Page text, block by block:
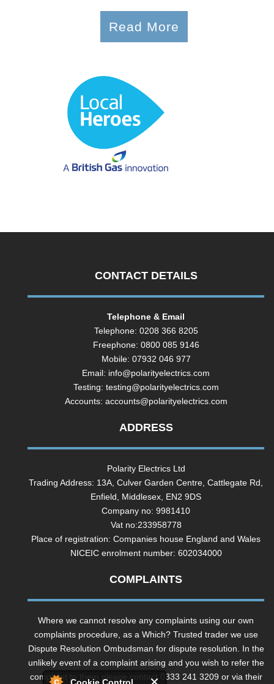
Read More
CONTACT DETAILS
Telephone & Email
Telephone: 0208 366 8205
Freephone: 0800 085 9146
Mobile: 07932 046 977
Email: info@polarityelectrics.com
Testing: testing@polarityelectrics.com
Accounts: accounts@polarityelectrics.com
ADDRESS
Polarity Electrics Ltd
Trading Address: 13A, Culver Garden Centre, Cattlegate Rd,
Enfield, Middlesex, EN2 9DS
Company no: 9981410
Vat no:233958778
Place of registration: Companies house England and Wales
NICEIC enrolment number: 602034000
COMPLAINTS
Where we cannot resolve any complaints using our own
complaints procedure, as a Which? Trusted trader we use
Dispute Resolution Ombudsman for dispute resolution. In the
unlikely event of a complaint arising and you wish to refer the
complaint to them please contact 0333 241 3209 or via their